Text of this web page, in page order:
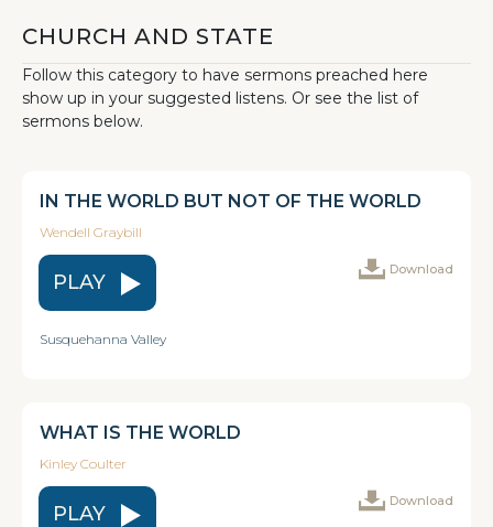
CHURCH AND STATE
Follow this category to have sermons preached here
show up in your suggested listens. Or see the list of
sermons below.
IN THE WORLD BUT NOT OF THE WORLD
Wendell Graybill
PLAY
Download
Susquehanna Valley
WHAT IS THE WORLD
Kinley Coulter
PLAY
Download